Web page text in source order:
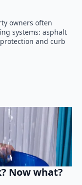
owners often
systems: asphalt
and curb
Now what?